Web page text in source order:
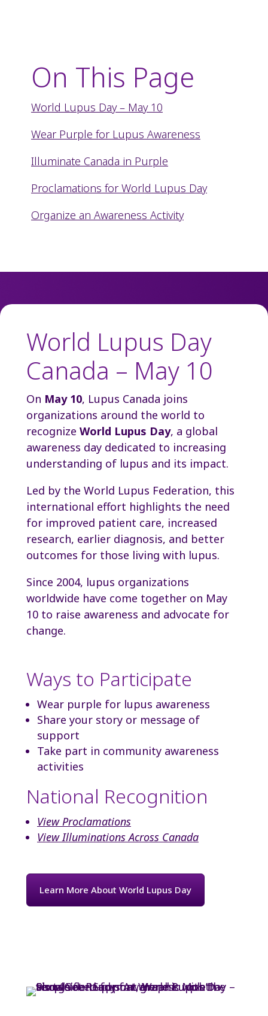
On This Page
World Lupus Day – May 10
Wear Purple for Lupus Awareness
Illuminate Canada in Purple
Proclamations for World Lupus Day
Organize an Awareness Activity
World Lupus Day
Canada – May 10
On May 10, Lupus Canada joins
organizations around the world to
recognize World Lupus Day, a global
awareness day dedicated to increasing
understanding of lupus and its impact.
Led by the World Lupus Federation, this
international effort highlights the need
for improved patient care, increased
research, earlier diagnosis, and better
outcomes for those living with lupus.
Since 2004, lupus organizations
worldwide have come together on May
10 to raise awareness and advocate for
change.
Ways to Participate
Wear purple for lupus awareness
Share your story or message of
support
Take part in community awareness
activities
National Recognition
View Proclamations
View Illuminations Across Canada
Learn More About World Lupus Day